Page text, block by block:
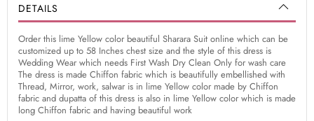
DETAILS
Order this lime Yellow color beautiful Sharara Suit online which can be
customized up to 58 Inches chest size and the style of this dress is
Wedding Wear which needs First Wash Dry Clean Only for wash care
The dress is made Chiffon fabric which is beautifully embellished with
Thread, Mirror, work, salwar is in lime Yellow color made by Chiffon
fabric and dupatta of this dress is also in lime Yellow color which is made
long Chiffon fabric and having beautiful work